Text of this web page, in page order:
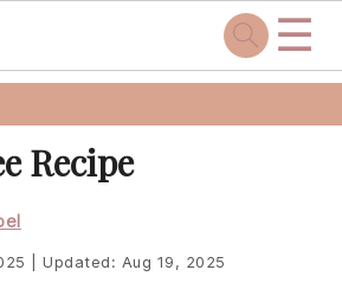
☰
Recipe
Updated: Aug 19, 2025